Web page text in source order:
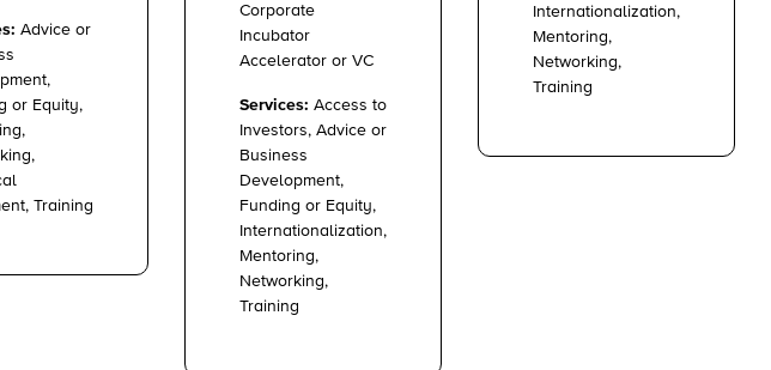
Advice or
or Equity,
Training
Corporate
Incubator
Accelerator or VC
Services: Access to
Investors, Advice or
Business
Development,
Funding or Equity,
Internationalization,
Mentoring,
Networking,
Training
Internationalization,
Mentoring,
Networking,
Training